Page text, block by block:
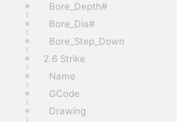
Bore_Depth#
Bore_Dia#
Bore_Step_Down
2.6 Strike
Name
GCode
Drawing